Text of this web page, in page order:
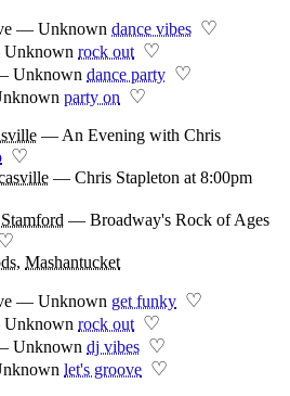
— Unknown dance vibes ♡
Unknown rock out ♡
Unknown dance party ♡
party on ♡
— An Evening with Chris
♡
— Chris Stapleton at 8:00pm
Stamford — Broadway's Rock of Ages
, Mashantucket
— Unknown get funky ♡
Unknown rock out ♡
Unknown dj vibes ♡
let's groove ♡